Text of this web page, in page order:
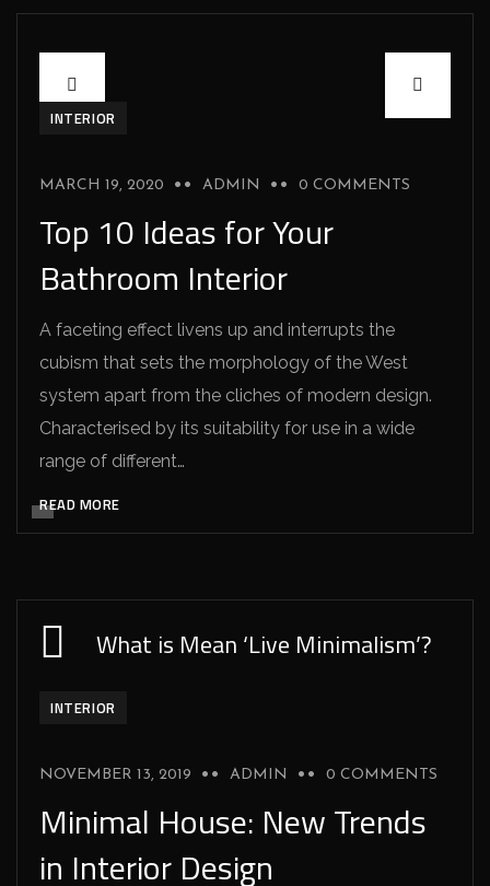
INTERIOR
MARCH 19, 2020 ADMIN 0 COMMENTS
Top 10 Ideas for Your
Bathroom Interior
A faceting effect livens up and interrupts the
cubism that sets the morphology of the West
system apart from the cliches of modern design.
Characterised by its suitability for use in a wide
range of different…
READ MORE
What is Mean ‘Live Minimalism’?
INTERIOR
NOVEMBER 13, 2019 ADMIN 0 COMMENTS
Minimal House: New Trends
in Interior Design